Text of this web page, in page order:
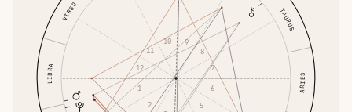
ARIES
TAURUS
VIRGO
LIBRA
1
2
5
6
7
8
9
10
11
12